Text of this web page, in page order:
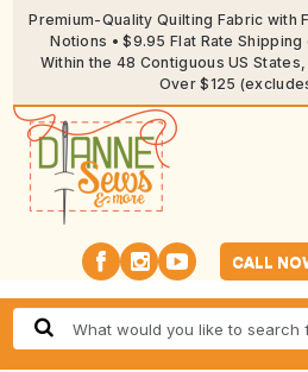
Premium-Quality Quilting Fabric with
Notions • $9.95 Flat Rate
Within the 48 Contiguous US
Over $125
CALL